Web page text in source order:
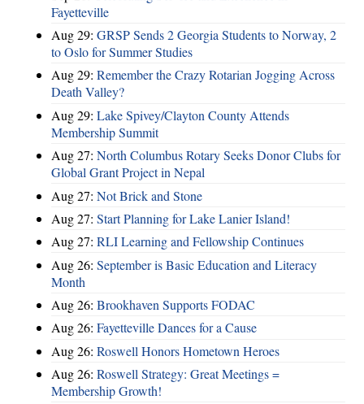
Fayetteville
Aug 29: GRSP Sends 2 Georgia Students to Norway, 2
to Oslo for Summer Studies
Aug 29: Remember the Crazy Rotarian Jogging Across
Death Valley?
Aug 29: Lake Spivey/Clayton County Attends
Membership Summit
Aug 27: North Columbus Rotary Seeks Donor Clubs for
Global Grant Project in Nepal
Aug 27: Not Brick and Stone
Aug 27: Start Planning for Lake Lanier Island!
Aug 27: RLI Learning and Fellowship Continues
Aug 26: September is Basic Education and Literacy
Month
Aug 26: Brookhaven Supports FODAC
Aug 26: Fayetteville Dances for a Cause
Aug 26: Roswell Honors Hometown Heroes
Aug 26: Roswell Strategy: Great Meetings =
Membership Growth!